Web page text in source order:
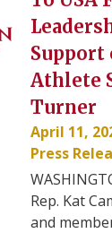
Support
Athlete
Turner
April 11,
Press
Rep. Kat
and